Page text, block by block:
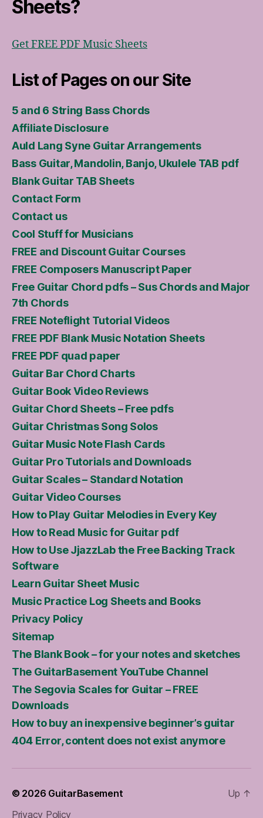
Sheets?
Get FREE PDF Music Sheets
List of Pages on our Site
5 and 6 String Bass Chords
Affiliate Disclosure
Auld Lang Syne Guitar Arrangements
Bass Guitar, Mandolin, Banjo, Ukulele TAB pdf
Blank Guitar TAB Sheets
Contact Form
Contact us
Cool Stuff for Musicians
FREE and Discount Guitar Courses
FREE Composers Manuscript Paper
Free Guitar Chord pdfs – Sus Chords and Major
7th Chords
FREE Noteflight Tutorial Videos
FREE PDF Blank Music Notation Sheets
FREE PDF quad paper
Guitar Bar Chord Charts
Guitar Book Video Reviews
Guitar Chord Sheets – Free pdfs
Guitar Christmas Song Solos
Guitar Music Note Flash Cards
Guitar Pro Tutorials and Downloads
Guitar Scales – Standard Notation
Guitar Video Courses
How to Play Guitar Melodies in Every Key
How to Read Music for Guitar pdf
How to Use JjazzLab the Free Backing Track
Software
Learn Guitar Sheet Music
Music Practice Log Sheets and Books
Privacy Policy
Sitemap
The Blank Book – for your notes and sketches
The GuitarBasement YouTube Channel
The Segovia Scales for Guitar – FREE
Downloads
How to buy an inexpensive beginner’s guitar
404 Error, content does not exist anymore
© 2026 GuitarBasement
Privacy Policy
Up ↑